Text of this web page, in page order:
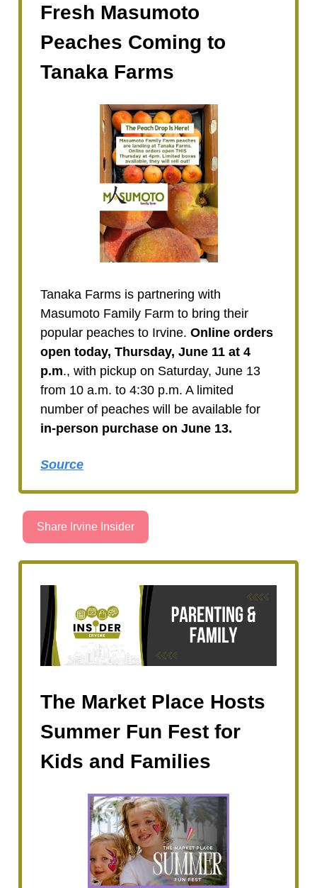
Fresh Masumoto
Peaches Coming to
Tanaka Farms
Tanaka Farms is partnering with
Masumoto Family Farm to bring their
popular peaches to Irvine. Online orders
open today, Thursday, June 11 at 4
p.m., with pickup on Saturday, June 13
from 10 a.m. to 4:30 p.m. A limited
number of peaches will be available for
in-person purchase on June 13.
Source
Share Irvine Insider
The Market Place Hosts
Summer Fun Fest for
Kids and Families